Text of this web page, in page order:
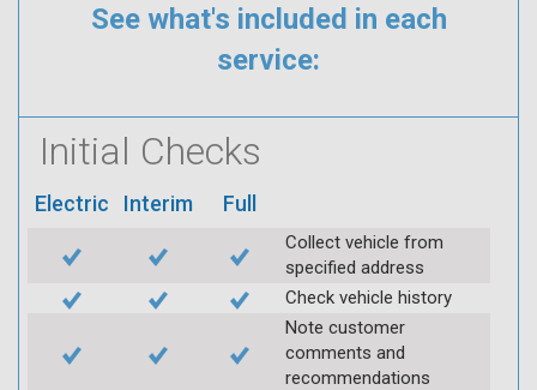
See what's included in each
service:
Initial Checks
Electric Interim Full
Collect vehicle from
specified address
Check vehicle history
Note customer
comments and
recommendations